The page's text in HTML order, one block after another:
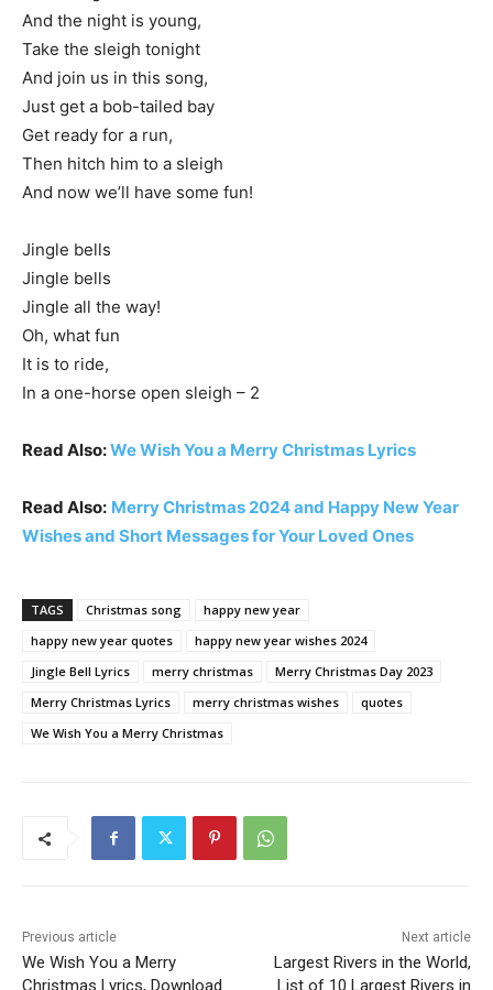
And the night is young,
Take the sleigh tonight
And join us in this song,
Just get a bob-tailed bay
Get ready for a run,
Then hitch him to a sleigh
And now we’ll have some fun!
Jingle bells
Jingle bells
Jingle all the way!
Oh, what fun
It is to ride,
In a one-horse open sleigh – 2
Read Also:We Wish You a Merry Christmas Lyrics
Read Also: Merry Christmas 2024 and Happy New Year
Wishes and Short Messages for Your Loved Ones
TAGS Christmas song
happy new year
happy new year quotes
happy new year wishes 2024
Jingle Bell Lyrics
merry christmas
Merry Christmas Day 2023
Merry Christmas Lyrics
merry christmas wishes
quotes
We Wish You a Merry Christmas
Previous article
We Wish You a Merry
Christmas Lyrics, Download
Next article
Largest Rivers in the World,
List of 10 Largest Rivers in